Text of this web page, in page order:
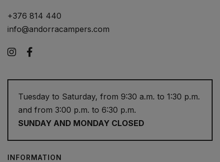
+376 814 440
info@andorracampers.com
Instagram
Tuesday to Saturday, from 9:30 a.m. to 1:30 p.m.
and from 3:00 p.m. to 6:30 p.m.
SUNDAY AND MONDAY CLOSED
INFORMATION